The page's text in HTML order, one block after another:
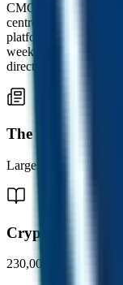
CMC is a leading
centre of the CMC
platforms reaching
week. Real revenue
directly, every month.
The Crypto
Largest distributed
Crypto Weekly
230,000+ weekly